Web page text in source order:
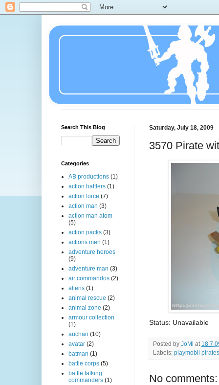
Saturday, July 18, 2009
3570 Pirate
Status: Unavailable
Posted by JoMi at
Labels: playmobil pirates
No comments:
Search This Blog
Categories
AB productions (1)
action battlers (1)
action force (7)
action man (3)
action man atom
(5)
action packs (3)
actions men (1)
adventure heroes
(9)
adventure man (3)
air commandos (2)
aliens (1)
animal rescue (2)
animal zone (2)
armour collection
(1)
auchan (10)
avatar (2)
batman (1)
battle corps (5)
battle talking
commanders (1)